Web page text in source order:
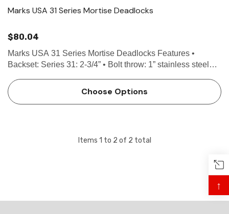
Marks USA 31 Series Mortise Deadlocks
$80.04
Marks USA 31 Series Mortise Deadlocks Features •
Backset: Series 31: 2-3/4” • Bolt throw: 1” stainless steel
Front: 1-1/16” x 4…
Choose Options
Items 1 to 2 of 2 total
↑